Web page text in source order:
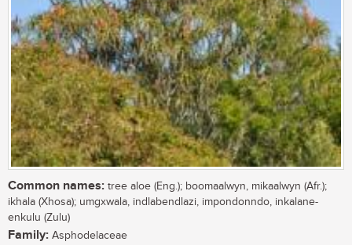
Common names: tree aloe (Eng.); boomaalwyn, mikaalwyn (Afr.);
ikhala (Xhosa); umgxwala, indlabendlazi, impondonndo, inkalane-
enkulu (Zulu)
Family: Asphodelaceae